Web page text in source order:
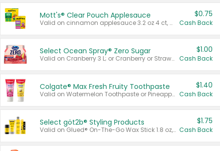
Mott's® Clear Pouch Applesauce
Valid on cinnamon applesauce 3.2 oz 4 ct, applesauce 3.2 oz 4 ct, no sugar added applesauce 3.2 oz 4 ct, or fruit smoothie mixed berry 4.2 oz 4 ct.
$0.75
Cash Back
Select Ocean Spray® Zero Sugar
Valid on Cranberry 3 L; or Cranberry or Strawberry Mango 10 oz 6 ct.
$1.00
Cash Back
Colgate® Max Fresh Fruity Toothpaste
Valid on Watermelon Toothpaste or Pineapple Coconut, 4.5 oz.
$1.40
Cash Back
Select göt2b® Styling Products
Valid on Glued® On-The-Go Wax Stick 1.8 oz, Blasting Freeze Spray® Extra Strong Rigid Hold for Spiked Styles 12 oz, Styling Spiking Glue Water-Resistant Bold Screaming Hold Spikes 6 oz, 2-in-1 Brow Gel & Edge Control Strong Hold Eyebrow & Hair Mascara 0.54 oz.
$1.75
Cash Back